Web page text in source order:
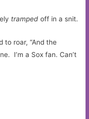
tramped off in a snit.
to roar, “And the
I’m a Sox fan. Can’t